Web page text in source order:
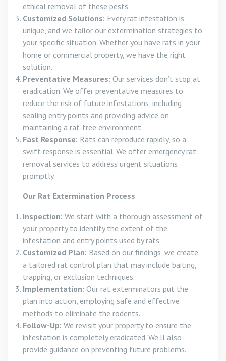
ethical removal of these pests.
Customized Solutions: Every rat infestation is
unique, and we tailor our extermination strategies to
your specific situation. Whether you have rats in your
home or commercial property, we have the right
solution.
Preventative Measures: Our services don’t stop at
eradication. We offer preventative measures to
reduce the risk of future infestations, including
sealing entry points and providing advice on
maintaining a rat-free environment.
Fast Response: Rats can reproduce rapidly, so a
swift response is essential. We offer emergency rat
removal services to address urgent situations
promptly.
Our Rat Extermination Process
Inspection: We start with a thorough assessment of
your property to identify the extent of the
infestation and entry points used by rats.
Customized Plan: Based on our findings, we create
a tailored rat control plan that may include baiting,
trapping, or exclusion techniques.
Implementation: Our rat exterminators put the
plan into action, employing safe and effective
methods to eliminate the rodents.
Follow-Up: We revisit your property to ensure the
infestation is completely eradicated. We’ll also
provide guidance on preventing future problems.